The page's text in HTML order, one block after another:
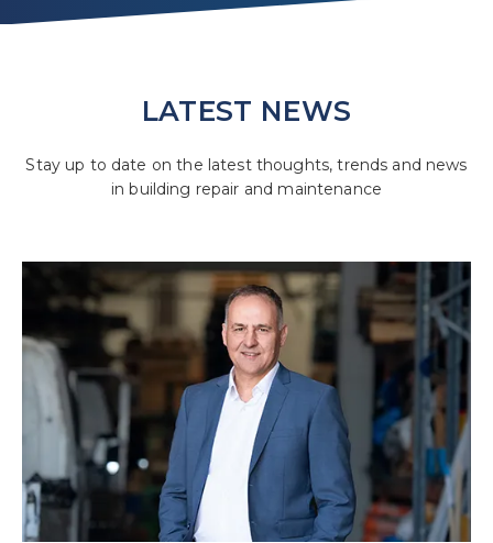
LATEST NEWS
Stay up to date on the latest thoughts, trends and news
in building repair and maintenance